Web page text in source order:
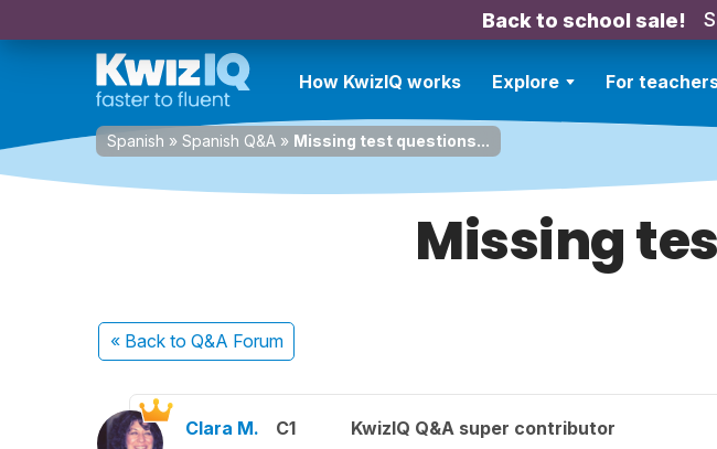
Back to school sale!
How KwizIQ works Explore For
Spanish » Spanish Q&A » Missing test questions...
Missing
« Back to Q&A Forum
Clara M. C1 KwizIQ Q&A super contributor